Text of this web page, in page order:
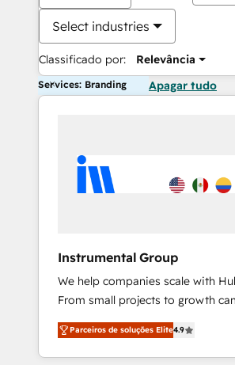
Select industries
Classificado por: Relevância
Services: Branding Apagar tudo
Instrumental Group
We help companies scale with
From small projects to growth
CRM and websites. Hire an
experienced in every inch of
willing to work hand-in-hand
Parceiros de soluções Elite4.9